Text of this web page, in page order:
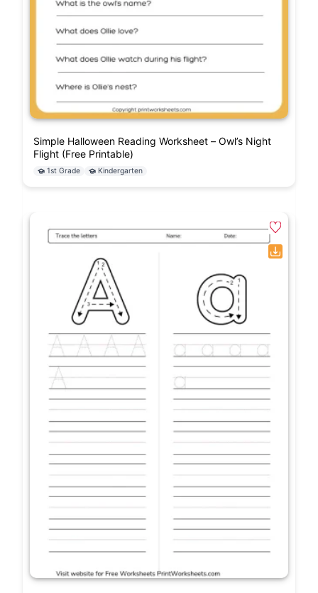
Simple Halloween Reading Worksheet – Owl’s Night
Flight (Free Printable)
1st Grade Kindergarten